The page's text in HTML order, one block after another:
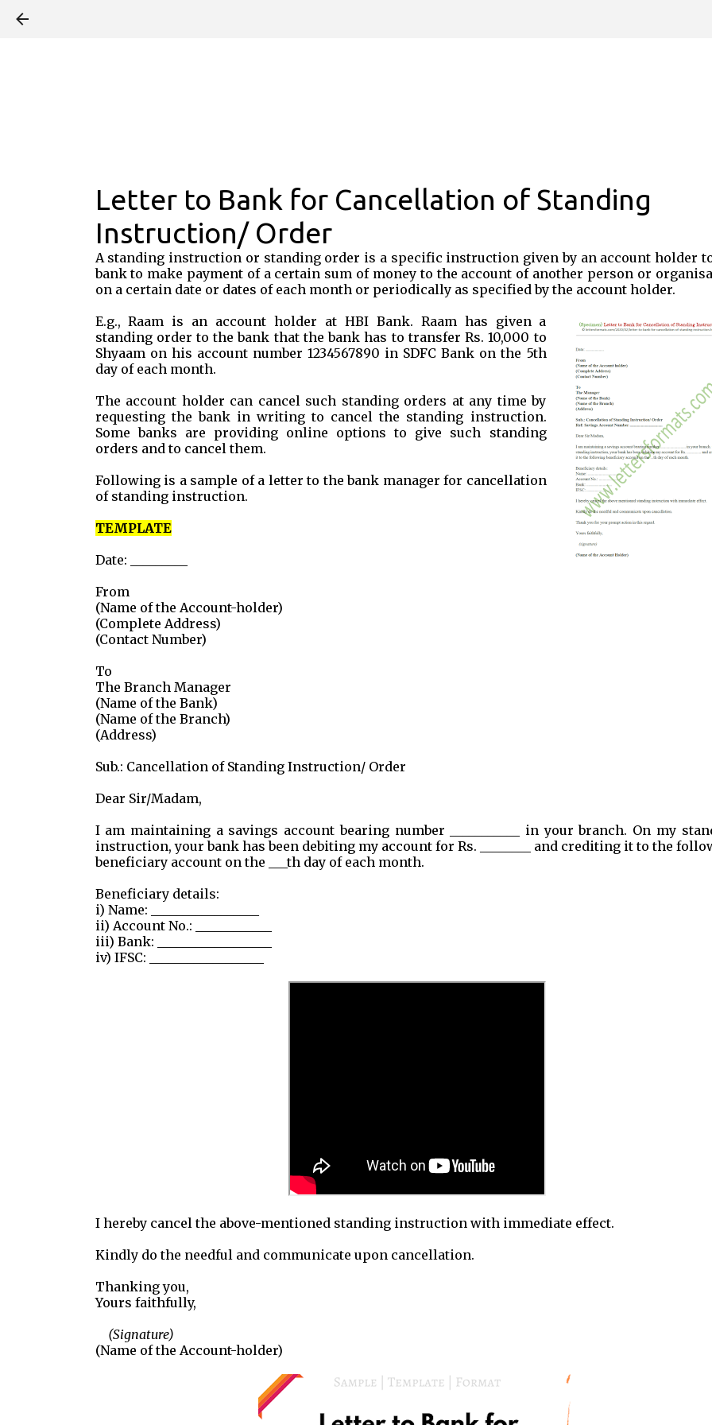
Letter to Bank for Cancellation of Standing
Instruction/ Order
A standing instruction or standing order is a specific instruction given by an account holder
bank to make payment of a certain sum of money to the account of another person or
on a certain date or dates of each month or periodically as specified by the account holder.
E.g., Raam is an account holder at HBI Bank. Raam has given a
standing order to the bank that the bank has to transfer Rs. 10,000 to
Shyaam on his account number 1234567890 in SDFC Bank on the 5th
day of each month.
The account holder can cancel such standing orders at any time by
requesting the bank in writing to cancel the standing instruction.
Some banks are providing online options to give such standing
orders and to cancel them.
Following is a sample of a letter to the bank manager for cancellation
of standing instruction.
TEMPLATE
Date: _________
From
(Name of the Account-holder)
(Complete Address)
(Contact Number)
To
The Branch Manager
(Name of the Bank)
(Name of the Branch)
(Address)
Sub.: Cancellation of Standing Instruction/ Order
Dear Sir/Madam,
I am maintaining a savings account bearing number ___________ in your branch. On my
instruction, your bank has been debiting my account for Rs. ________ and crediting it to the
beneficiary account on the ___th day of each month.
Beneficiary details:
i) Name: _________________
ii) Account No.: ____________
iii) Bank: __________________
iv) IFSC: __________________
I hereby cancel the above-mentioned standing instruction with immediate effect.
Kindly do the needful and communicate upon cancellation.
Thanking you,
Yours faithfully,
(Signature)
(Name of the Account-holder)